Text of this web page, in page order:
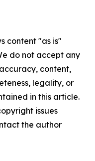
content "as is"
do not accept any
content,
legality, or
in this article.
issues
the author